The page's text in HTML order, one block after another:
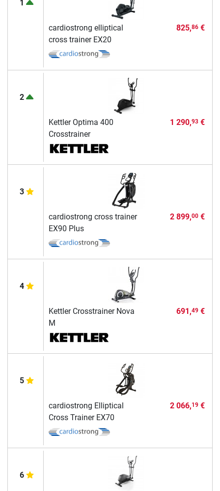
1
cardiostrong elliptical
cross trainer EX20
825,86€
2
Kettler Optima 400
Crosstrainer
1 290,93€
3
cardiostrong cross trainer
EX90 Plus
2 899,00€
4
Kettler Crosstrainer Nova
M
691,49€
5
cardiostrong Elliptical
Cross Trainer EX70
2 066,19€
6